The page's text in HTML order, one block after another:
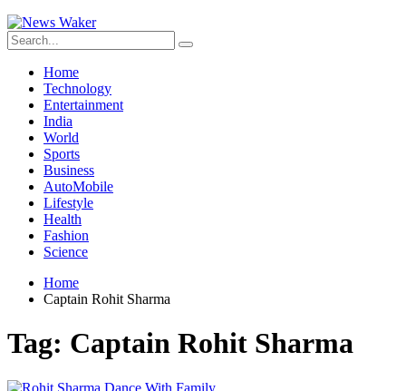
Home
Technology
Entertainment
India
World
Sports
Business
AutoMobile
Lifestyle
Health
Fashion
Science
Home
Captain Rohit Sharma
Tag: Captain Rohit Sharma